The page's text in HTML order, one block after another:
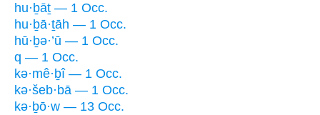
hu·ḇāṯ — 1 Occ.
hu·ḇā·ṯāh — 1 Occ.
hū·ḇə·’ū — 1 Occ.
q — 1 Occ.
kə·mê·ḇî — 1 Occ.
kə·šeb·bā — 1 Occ.
kə·ḇō·w — 13 Occ.